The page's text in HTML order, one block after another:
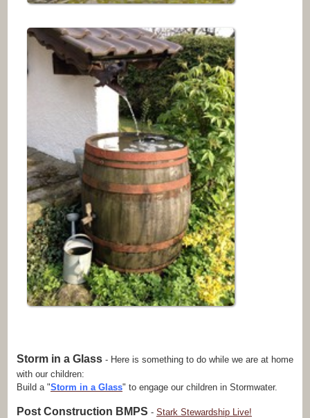
Storm in a Glass- Here is something to do while we are at home
with our children:
Build a "Storm in a Glass" to engage our children in Stormwater.
Post Construction BMPS - Stark Stewardship Live!